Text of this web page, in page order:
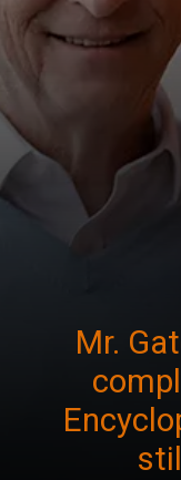
Mr.